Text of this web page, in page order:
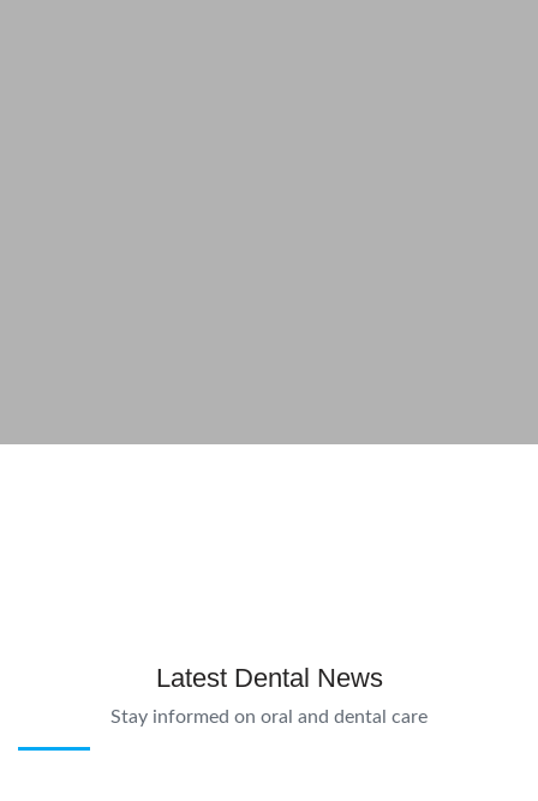
Latest Dental News
Stay informed on oral and dental care